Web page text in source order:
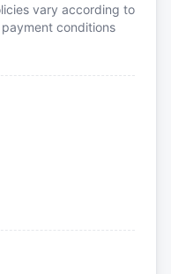
vary according to
conditions